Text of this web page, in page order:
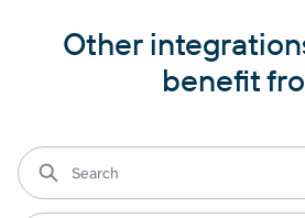
Other
benefit